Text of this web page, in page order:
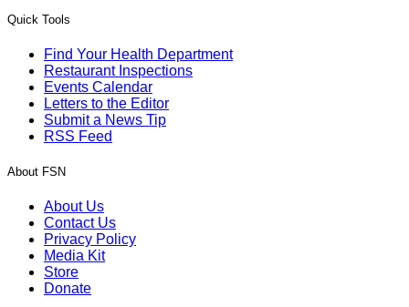
Quick Tools
Find Your Health Department
Restaurant Inspections
Events Calendar
Letters to the Editor
Submit a News Tip
RSS Feed
About FSN
About Us
Contact Us
Privacy Policy
Media Kit
Store
Donate